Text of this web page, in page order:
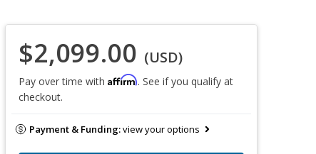
$2,099.00 (USD)
Pay over time with Affirm. See if you qualify at
checkout.
Payment & Funding:view your options